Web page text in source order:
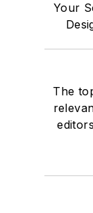
Your
The